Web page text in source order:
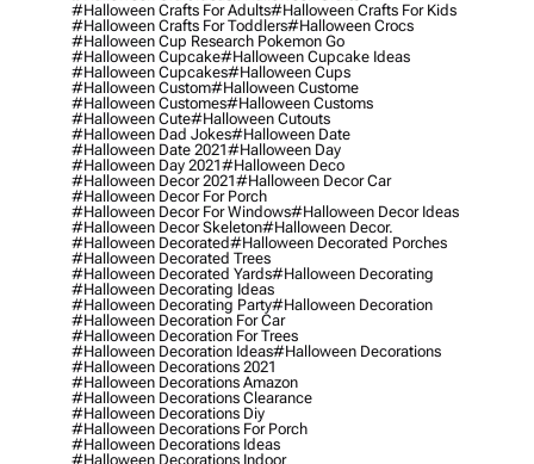
#halloween Crafts For Adults#halloween Crafts For Kids
#halloween Crafts For Toddlers#halloween Crocs
#halloween Cup Research Pokemon Go
#halloween Cupcake#halloween Cupcake Ideas
#halloween Cupcakes#halloween Cups
#halloween Custom#halloween Custome
#halloween Customes#halloween Customs
#halloween Cute#halloween Cutouts
#halloween Dad Jokes#halloween Date
#halloween Date 2021#halloween Day
#halloween Day 2021#halloween Deco
#halloween Decor 2021#halloween Decor Car
#halloween Decor For Porch
#halloween Decor For Windows#halloween Decor Ideas
#halloween Decor Skeleton#halloween Decor.
#halloween Decorated#halloween Decorated Porches
#halloween Decorated Trees
#halloween Decorated Yards#halloween Decorating
#halloween Decorating Ideas
#halloween Decorating Party#halloween Decoration
#halloween Decoration For Car
#halloween Decoration For Trees
#halloween Decoration Ideas#halloween Decorations
#halloween Decorations 2021
#halloween Decorations Amazon
#halloween Decorations Clearance
#halloween Decorations Diy
#halloween Decorations For Porch
#halloween Decorations Ideas
#halloween Decorations Indoor